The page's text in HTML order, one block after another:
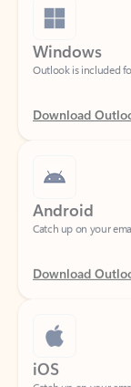
Windows
Outlook is included
Download
Android
Download
iOS
Catch up on your